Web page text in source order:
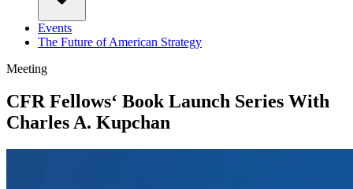
Events
The Future of American Strategy
Meeting
CFR Fellows‘ Book Launch Series With
Charles A. Kupchan